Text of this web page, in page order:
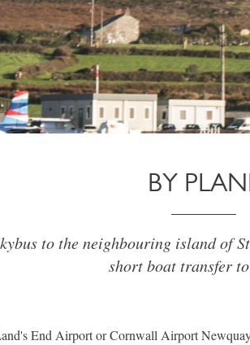
BY
to the neighbouring island of
short boat transfer to
End Airport or Cornwall Airport